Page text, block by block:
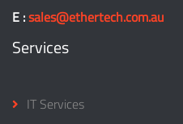
E :sales@ethertech.com.au
Services
IT Services